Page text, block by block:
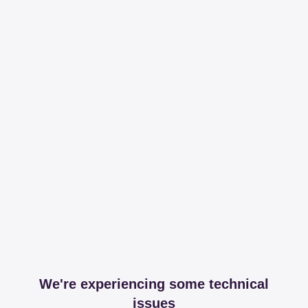
We're experiencing some technical
issues